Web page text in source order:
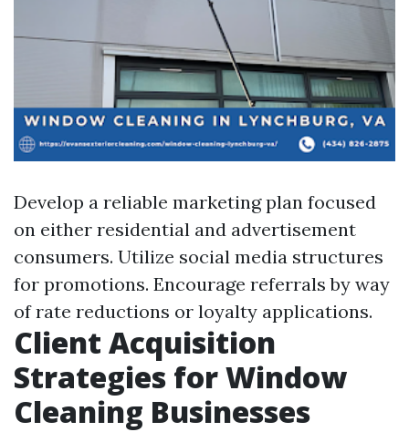
Develop a reliable marketing plan focused
on either residential and advertisement
consumers. Utilize social media structures
for promotions. Encourage referrals by way
of rate reductions or loyalty applications.
Client Acquisition
Strategies for Window
Cleaning Businesses